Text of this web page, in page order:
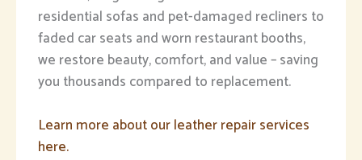
residential sofas and pet-damaged recliners to
faded car seats and worn restaurant booths,
we restore beauty, comfort, and value – saving
you thousands compared to replacement.
Learn more about our leather repair services
here.